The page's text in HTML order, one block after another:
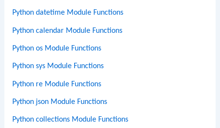
Python datetime Module Functions
Python calendar Module Functions
Python os Module Functions
Python sys Module Functions
Python re Module Functions
Python json Module Functions
Python collections Module Functions